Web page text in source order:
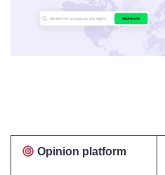
Opinion platform